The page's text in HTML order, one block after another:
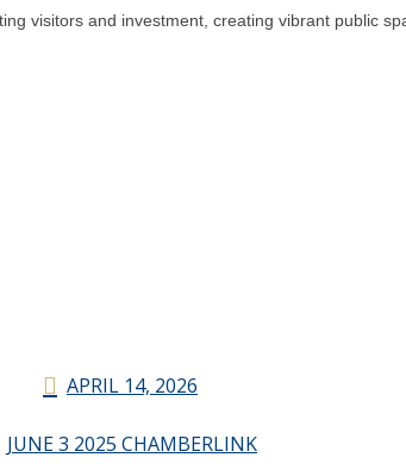
visitors and investment, creating vibrant public
APRIL 14, 2026
JUNE 3 2025 CHAMBERLINK